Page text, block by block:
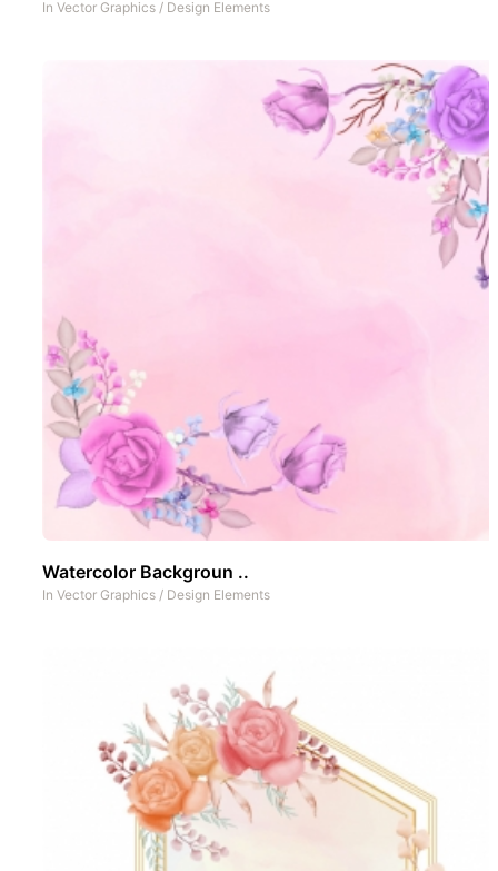
In Vector Graphics / Design Elements
Watercolor Backgroun ..
In Vector Graphics / Design Elements